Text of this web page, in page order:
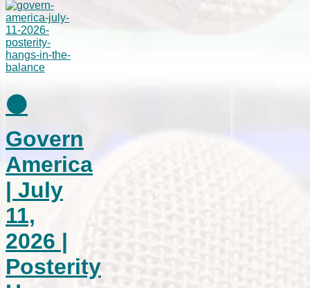
⚫
Govern
America
| July
11,
2026 |
Posterity